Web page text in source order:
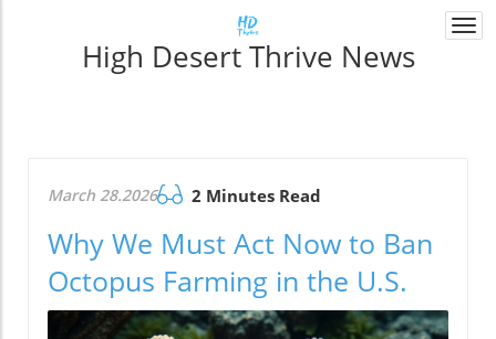
High Desert Thrive News
March 28.2026 2 Minutes Read
Why We Must Act Now to Ban
Octopus Farming in the U.S.